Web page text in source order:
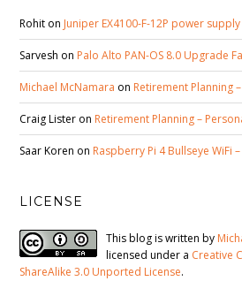
Rohit on Juniper EX4100-F-12P power
Sarvesh on Palo Alto PAN-OS 8.0 Upgrade
Michael McNamara on Retirement Planning
Craig Lister on Retirement Planning –
Saar Koren on Raspberry Pi 4 Bullseye WiFi
LICENSE
This blog is written by
licensed under a Creative
ShareAlike 3.0 Unported License.